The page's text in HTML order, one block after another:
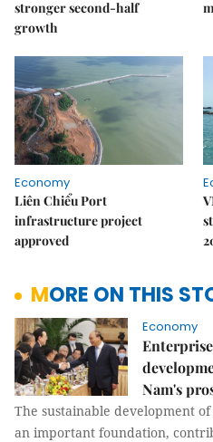
stronger second-half
growth
Economy
Liên Chiểu Port
infrastructure project
approved
MORE ON THIS
Economy
Nam's
The sustainable development
an important foundation,